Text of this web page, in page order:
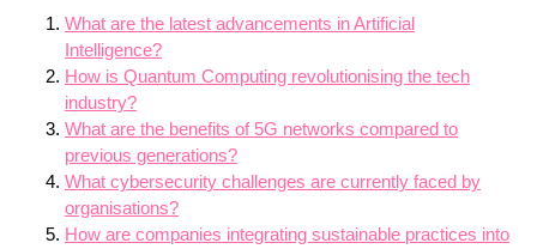
What are the latest advancements in Artificial
Intelligence?
How is Quantum Computing revolutionising the tech
industry?
What are the benefits of 5G networks compared to
previous generations?
What cybersecurity challenges are currently faced by
organisations?
How are companies integrating sustainable practices into